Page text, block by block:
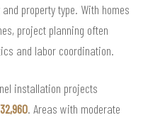
property type. With homes
project planning often
and labor coordination.
installation projects
. Areas with moderate